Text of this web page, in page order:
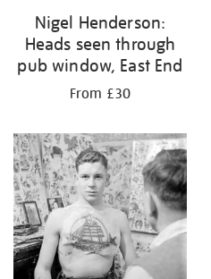
Nigel Henderson:
Heads seen through
pub window, East End
From £30